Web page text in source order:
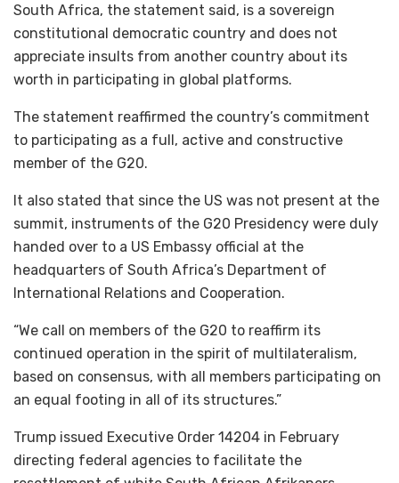
South Africa, the statement said, is a sovereign
constitutional democratic country and does not
appreciate insults from another country about its
worth in participating in global platforms.
The statement reaffirmed the country’s commitment
to participating as a full, active and constructive
member of the G20.
It also stated that since the US was not present at the
summit, instruments of the G20 Presidency were duly
handed over to a US Embassy official at the
headquarters of South Africa’s Department of
International Relations and Cooperation.
“We call on members of the G20 to reaffirm its
continued operation in the spirit of multilateralism,
based on consensus, with all members participating on
an equal footing in all of its structures.”
Trump issued Executive Order 14204 in February
directing federal agencies to facilitate the